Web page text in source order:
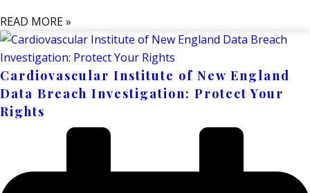
READ MORE »
Cardiovascular Institute of New England
Data Breach Investigation: Protect Your
Rights